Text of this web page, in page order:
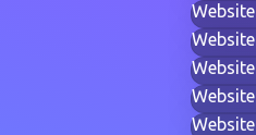
Website
Website
Website
Website
Website